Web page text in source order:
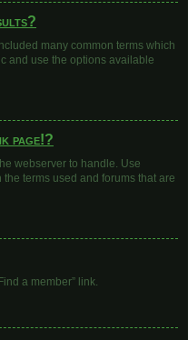
many common terms which
and use the options available
page!?
webserver to handle. Use
terms used and forums that are
a member” link.